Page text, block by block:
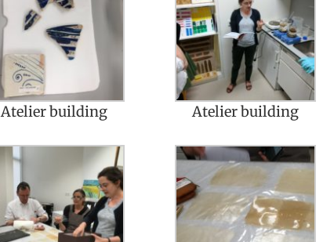
Atelier building Atelier building